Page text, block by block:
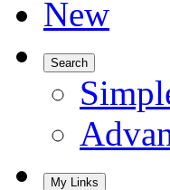
New
Search
My Links